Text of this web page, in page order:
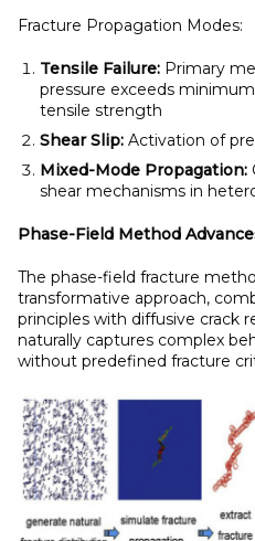
Fracture Propagation Modes:
Tensile Failure: Primary
pressure exceeds
tensile strength
Shear Slip: Activation of
Mixed-Mode Propagation:
shear mechanisms in
Phase-Field Method
The phase-field fracture
transformative approach,
principles with diffusive crack
naturally captures complex
without predefined fracture